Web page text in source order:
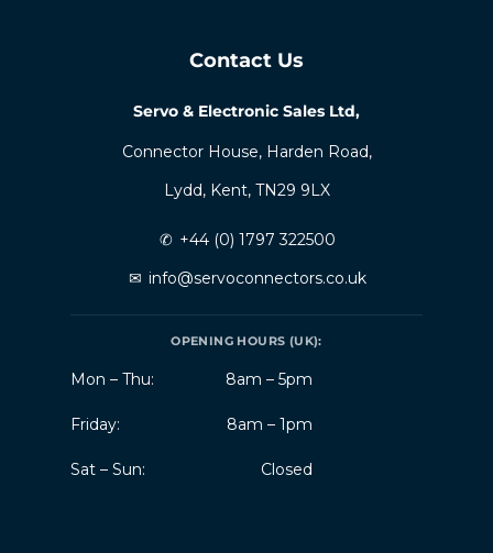
Contact Us
Servo & Electronic Sales Ltd,
Connector House, Harden Road,
Lydd, Kent, TN29 9LX
✆ +44 (0) 1797 322500
✉ info@servoconnectors.co.uk
OPENING HOURS (UK):
Mon – Thu: 8am – 5pm
Friday: 8am – 1pm
Sat – Sun: Closed